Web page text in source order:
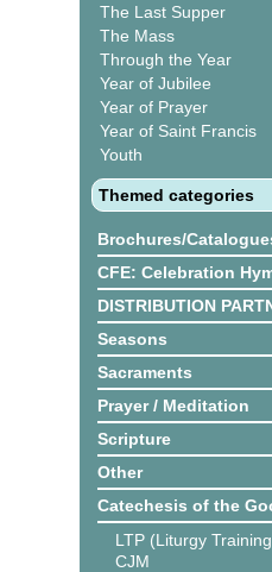
The Last Supper
The Mass
Through the Year
Year of Jubilee
Year of Prayer
Year of Saint Francis
Youth
Themed categories
Brochures/
CFE: Celebration
DISTRIBUTION
Seasons
Sacraments
Prayer / Meditation
Scripture
Other
Catechesis of the
LTP (Liturgy
CJM